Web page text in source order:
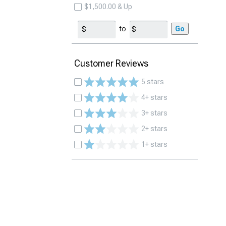
$1,500.00 & Up
to Go
Customer Reviews
5 stars
4+ stars
3+ stars
2+ stars
1+ stars